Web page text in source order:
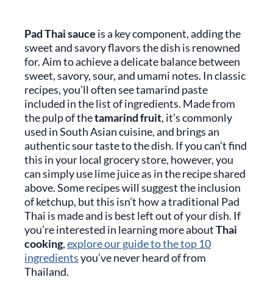
Pad Thai sauce is a key component, adding the
sweet and savory flavors the dish is renowned
for. Aim to achieve a delicate balance between
sweet, savory, sour, and umami notes. In classic
recipes, you’ll often see tamarind paste
included in the list of ingredients. Made from
the pulp of thetamarind fruit, it’s commonly
used in South Asian cuisine, and brings an
authentic sour taste to the dish. If you can’t find
this in your local grocery store, however, you
can simply use lime juice as in the recipe shared
above. Some recipes will suggest the inclusion
of ketchup, but this isn’t how a traditional Pad
Thai is made and is best left out of your dish. If
you’re interested in learning more aboutThai
cooking,explore our guide to the top 10
ingredientsyou’ve never heard of from
Thailand.